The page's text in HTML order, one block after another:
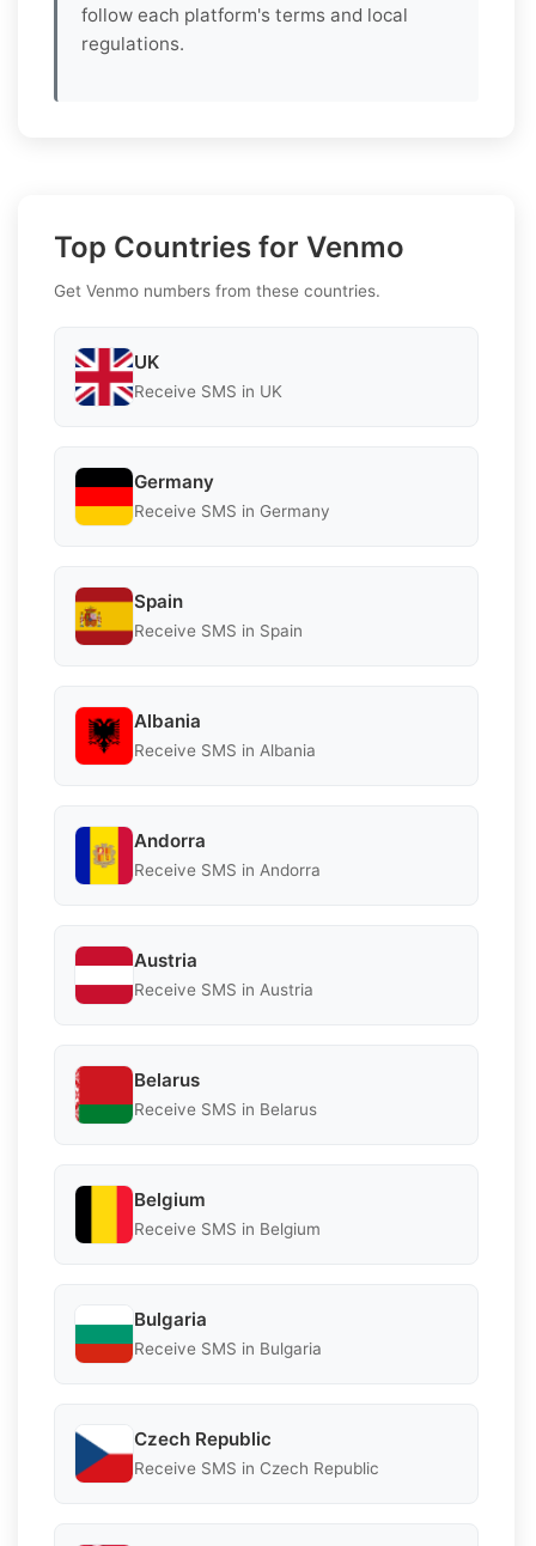
follow each platform's terms and local
regulations.
Top Countries for Venmo
Get Venmo numbers from these countries.
UK
Receive SMS in UK
Germany
Receive SMS in Germany
Spain
Receive SMS in Spain
Albania
Receive SMS in Albania
Andorra
Receive SMS in Andorra
Austria
Receive SMS in Austria
Belarus
Receive SMS in Belarus
Belgium
Receive SMS in Belgium
Bulgaria
Receive SMS in Bulgaria
Czech Republic
Receive SMS in Czech Republic